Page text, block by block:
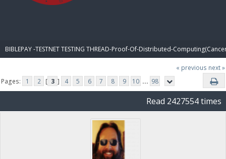
BIBLEPAY -TESTNET TESTING THREAD-Proof-Of-Distributed-
« previous next »
Pages:
1 2 [ 3 ] 4 5 6 7 8 9 10 ... 98
Read 2427554 times